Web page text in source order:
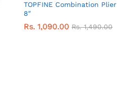
TOPFINE Combination Plier
8″
Rs. 1,090.00 Rs.1,490.00